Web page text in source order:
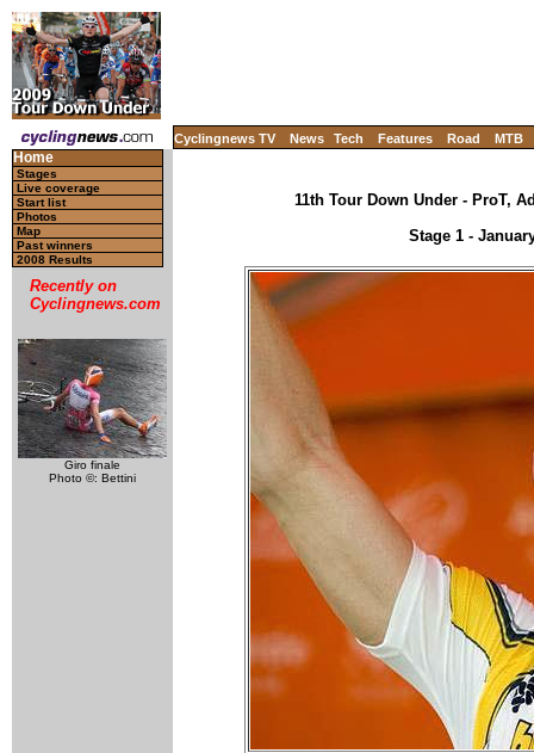
Cyclingnews TV News Tech Features Road MTB
Home
Stages
Live coverage
Start list
Photos
Map
Past winners
2008 Results
Recently on
Cyclingnews.com
Giro finale
Photo ©: Bettini
11th Tour Down Under - ProT,
Stage 1 -